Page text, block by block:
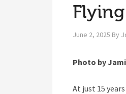
June 2, 2025 By
Photo by
At just 15